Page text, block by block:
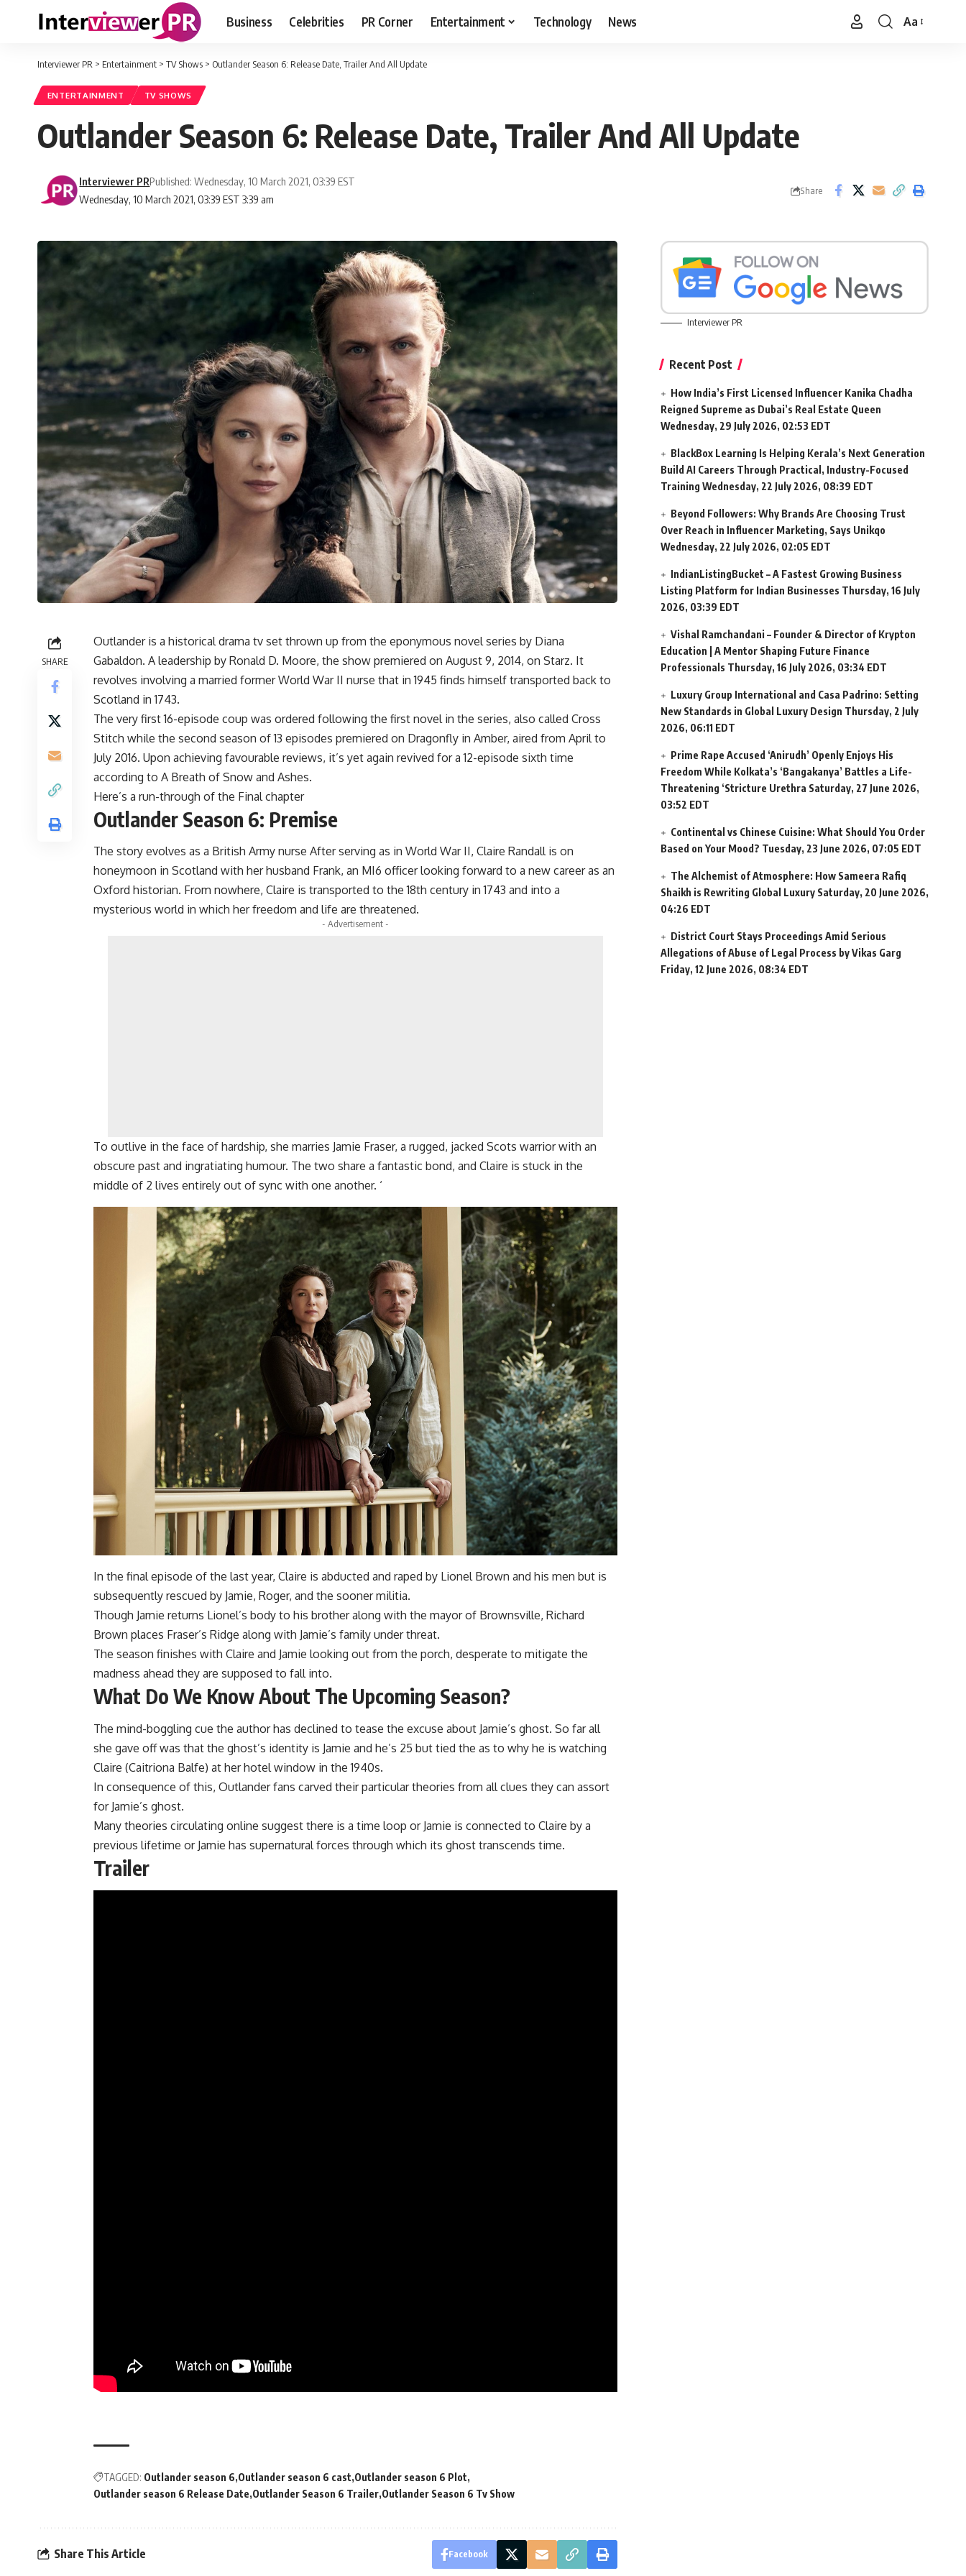
Business Celebrities PR Corner Entertainment Technology News
Font
Aa
Interviewer PR > Entertainment > TV Shows > Outlander Season 6: Release Date, Trailer And All Update
ENTERTAINMENT TV SHOWS
Outlander Season 6: Release Date, Trailer And All Update
Wednesday, 10 March 2021, 03:39 EST 3:39 am
Interviewer PRPublished: Wednesday, 10 March 2021, 03:39 EST
Share
SHARE
Outlanderis a historical drama tv set thrown up from the eponymous novel series by Diana
Gabaldon. A leadership by Ronald D. Moore, the show premiered on August 9, 2014, on Starz. It
revolves involving a married former World War II nurse that in 1945 finds himself transported back to
Scotland in 1743.
The very first 16-episode coup was ordered following the first novel in the series, also called Cross
Stitch while the second season of 13 episodes premiered on Dragonfly in Amber, aired from April to
July 2016. Upon achieving favourable reviews, it’s yet again revived for a 12-episode sixth time
according to A Breath of Snow and Ashes.
Here’s a run-through of the Final chapter
Outlander Season 6: Premise
The story evolves as a British Army nurse After serving as in World War II, Claire Randall is on
honeymoon in Scotland with her husband Frank, an MI6 officer looking forward to a new career as an
Oxford historian. From nowhere, Claire is transported to the 18th century in 1743 and into a
mysterious world in which her freedom and life are threatened.
- Advertisement -
To outlive in the face of hardship, she marries Jamie Fraser, a rugged, jacked Scots warrior with an
obscure past and ingratiating humour. The two share a fantastic bond, and Claire is stuck in the
middle of 2 lives entirely out of sync with one another. ‘
In the final episode of the last year, Claire is abducted and raped by Lionel Brown and his men but is
subsequently rescued by Jamie, Roger, and the sooner militia.
Though Jamie returns Lionel’s body to his brother along with the mayor of Brownsville, Richard
Brown places Fraser’s Ridge along with Jamie’s family under threat.
The season finishes with Claire and Jamie looking out from the porch, desperate to mitigate the
madness ahead they are supposed to fall into.
What Do We Know About The Upcoming Season?
The mind-boggling cue the author has declined to tease the excuse about Jamie’s ghost. So far all
she gave off was that the ghost’s identity is Jamie and he’s 25 but tied the as to why he is watching
Claire (Caitriona Balfe) at her hotel window in the 1940s.
In consequence of this, Outlander fans carved their particular theories from all clues they can assort
for Jamie’s ghost.
Many theories circulating online suggest there is a time loop or Jamie is connected to Claire by a
previous lifetime or Jamie has supernatural forces through which its ghost transcends time.
Trailer
TAGGED: Outlander season 6 Outlander season 6 cast Outlander season 6 Plot
Outlander season 6 Release Date Outlander Season 6 Trailer Outlander Season 6 Tv Show
Share This Article Facebook
Interviewer PR
Recent Post
How India’s First Licensed Influencer Kanika Chadha
Reigned Supreme as Dubai’s Real Estate Queen
Wednesday, 29 July 2026, 02:53 EDT
BlackBox Learning Is Helping Kerala’s Next Generation
Build AI Careers Through Practical, Industry-Focused
Training Wednesday, 22 July 2026, 08:39 EDT
Beyond Followers: Why Brands Are Choosing Trust
Over Reach in Influencer Marketing, Says Unikqo
Wednesday, 22 July 2026, 02:05 EDT
IndianListingBucket – A Fastest Growing Business
Listing Platform for Indian Businesses Thursday, 16 July
2026, 03:39 EDT
Vishal Ramchandani – Founder & Director of Krypton
Education | A Mentor Shaping Future Finance
Professionals Thursday, 16 July 2026, 03:34 EDT
Luxury Group International and Casa Padrino: Setting
New Standards in Global Luxury Design Thursday, 2 July
2026, 06:11 EDT
Prime Rape Accused ‘Anirudh’ Openly Enjoys His
Freedom While Kolkata’s ‘Bangakanya’ Battles a Life-
Threatening ‘Stricture Urethra Saturday, 27 June 2026,
03:52 EDT
Continental vs Chinese Cuisine: What Should You Order
Based on Your Mood? Tuesday, 23 June 2026, 07:05 EDT
The Alchemist of Atmosphere: How Sameera Rafiq
Shaikh is Rewriting Global Luxury Saturday, 20 June 2026,
04:26 EDT
District Court Stays Proceedings Amid Serious
Allegations of Abuse of Legal Process by Vikas Garg
Friday, 12 June 2026, 08:34 EDT